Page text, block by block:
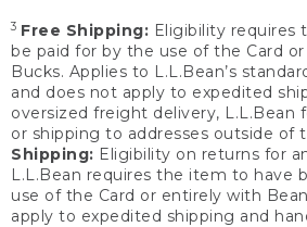
3 Free Shipping: Eligibility requires
be paid for by the use of the Card
Bucks. Applies to L.L.Bean’s
and does not apply to expedited
oversized freight delivery, L.L.Bean
or shipping to addresses outside of
Shipping: Eligibility on returns for
L.L.Bean requires the item to have
use of the Card or entirely with
apply to expedited shipping and